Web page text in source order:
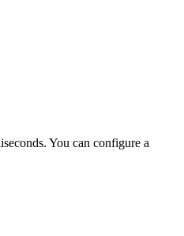
You can configure a